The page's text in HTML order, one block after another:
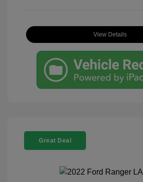
View Details
Great Deal